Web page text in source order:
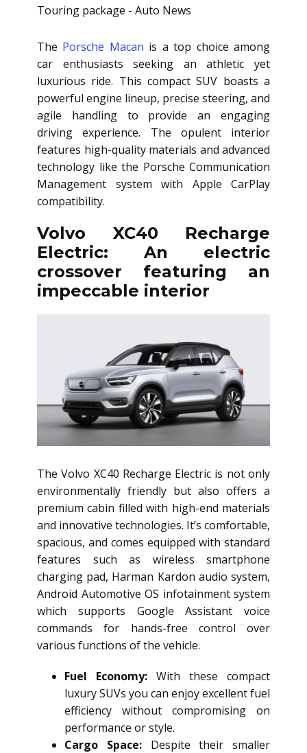
The Porsche Macan is a top choice among
car enthusiasts seeking an athletic yet
luxurious ride. This compact SUV boasts a
powerful engine lineup, precise steering, and
agile handling to provide an engaging
driving experience. The opulent interior
features high-quality materials and advanced
technology like the Porsche Communication
Management system with Apple CarPlay
compatibility.
Volvo XC40 Recharge
Electric: An electric
crossover featuring an
impeccable interior
The Volvo XC40 Recharge Electric is not only
environmentally friendly but also offers a
premium cabin filled with high-end materials
and innovative technologies. It’s comfortable,
spacious, and comes equipped with standard
features such as wireless smartphone
charging pad, Harman Kardon audio system,
Android Automotive OS infotainment system
which supports Google Assistant voice
commands for hands-free control over
various functions of the vehicle.
Fuel Economy: With these compact
luxury SUVs you can enjoy excellent fuel
efficiency without compromising on
performance or style.
Cargo Space:Despite their smaller